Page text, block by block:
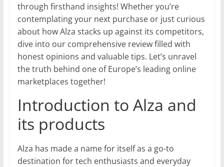
through firsthand insights! Whether you’re
contemplating your next purchase or just curious
about how Alza stacks up against its competitors,
dive into our comprehensive review filled with
honest opinions and valuable tips. Let’s unravel
the truth behind one of Europe’s leading online
marketplaces together!
Introduction to Alza and
its products
Alza has made a name for itself as a go-to
destination for tech enthusiasts and everyday